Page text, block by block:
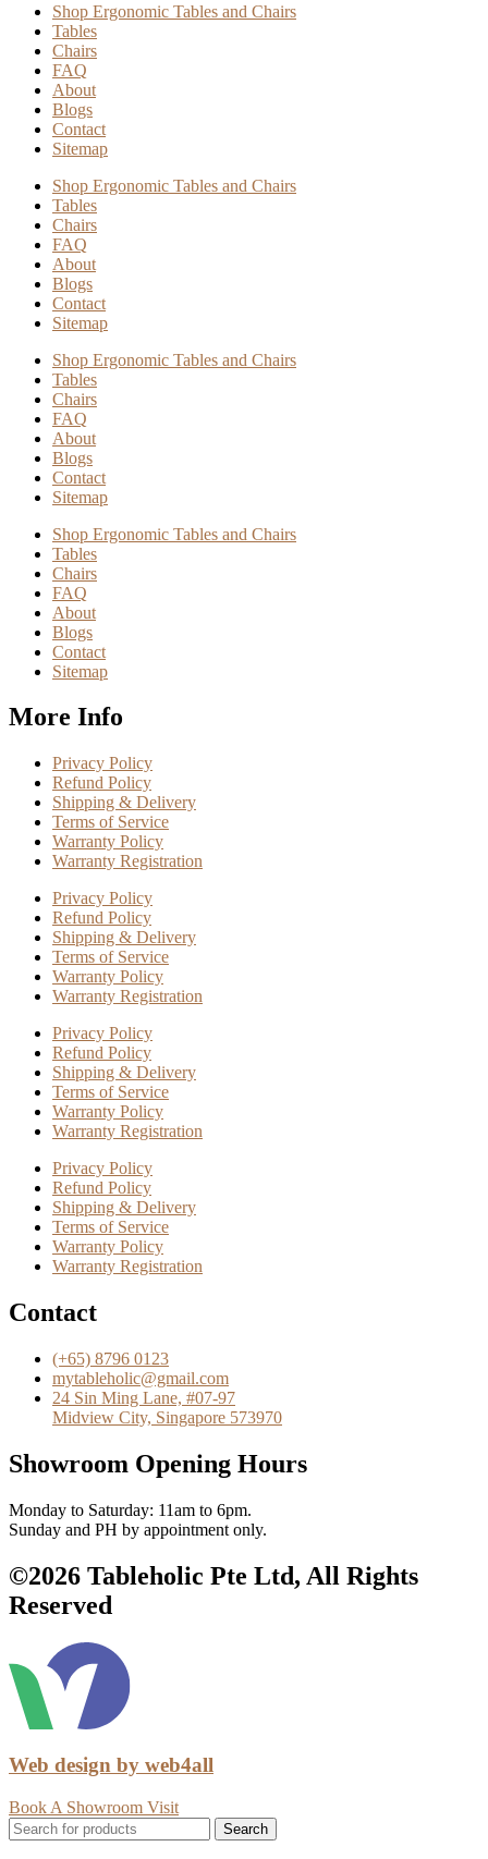
Shop Ergonomic Tables and Chairs
Tables
Chairs
FAQ
About
Blogs
Contact
Sitemap
Shop Ergonomic Tables and Chairs
Tables
Chairs
FAQ
About
Blogs
Contact
Sitemap
Shop Ergonomic Tables and Chairs
Tables
Chairs
FAQ
About
Blogs
Contact
Sitemap
Shop Ergonomic Tables and Chairs
Tables
Chairs
FAQ
About
Blogs
Contact
Sitemap
More Info
Privacy Policy
Refund Policy
Shipping & Delivery
Terms of Service
Warranty Policy
Warranty Registration
Privacy Policy
Refund Policy
Shipping & Delivery
Terms of Service
Warranty Policy
Warranty Registration
Privacy Policy
Refund Policy
Shipping & Delivery
Terms of Service
Warranty Policy
Warranty Registration
Privacy Policy
Refund Policy
Shipping & Delivery
Terms of Service
Warranty Policy
Warranty Registration
Contact
(+65) 8796 0123
mytableholic@gmail.com
24 Sin Ming Lane, #07-97
Midview City, Singapore 573970
Showroom Opening Hours
Monday to Saturday: 11am to 6pm.
Sunday and PH by appointment only.
©2026 Tableholic Pte Ltd, All Rights
Reserved
Web design by web4all
Book A Showroom Visit
Search